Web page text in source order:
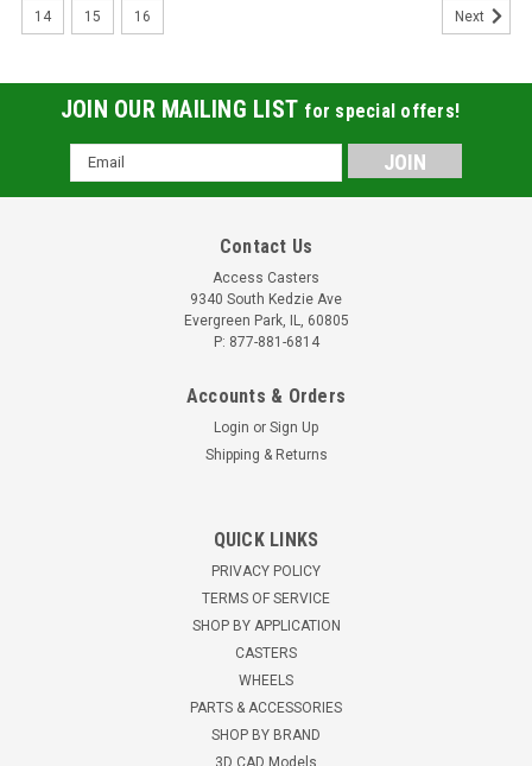
14 15 16 Next
JOIN OUR MAILING LIST for special offers!
Email
Address
Contact Us
Access Casters
9340 South Kedzie Ave
Evergreen Park, IL, 60805
P: 877-881-6814
Accounts & Orders
Login or Sign Up
Shipping & Returns
QUICK LINKS
PRIVACY POLICY
TERMS OF SERVICE
SHOP BY APPLICATION
CASTERS
WHEELS
PARTS & ACCESSORIES
SHOP BY BRAND
3D CAD Models